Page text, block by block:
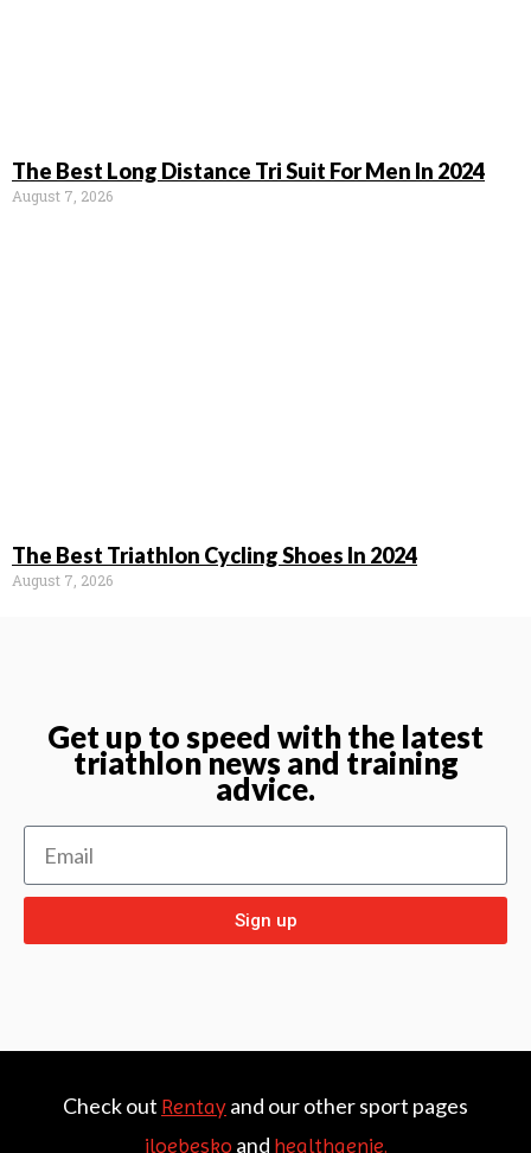
The Best Long Distance Tri Suit For Men In 2024
August 7, 2026
The Best Triathlon Cycling Shoes In 2024
August 7, 2026
Get up to speed with the latest
triathlon news and training
advice.
Sign up
Check out Rentayand our other sport pages
iloebesko and healthgenie.